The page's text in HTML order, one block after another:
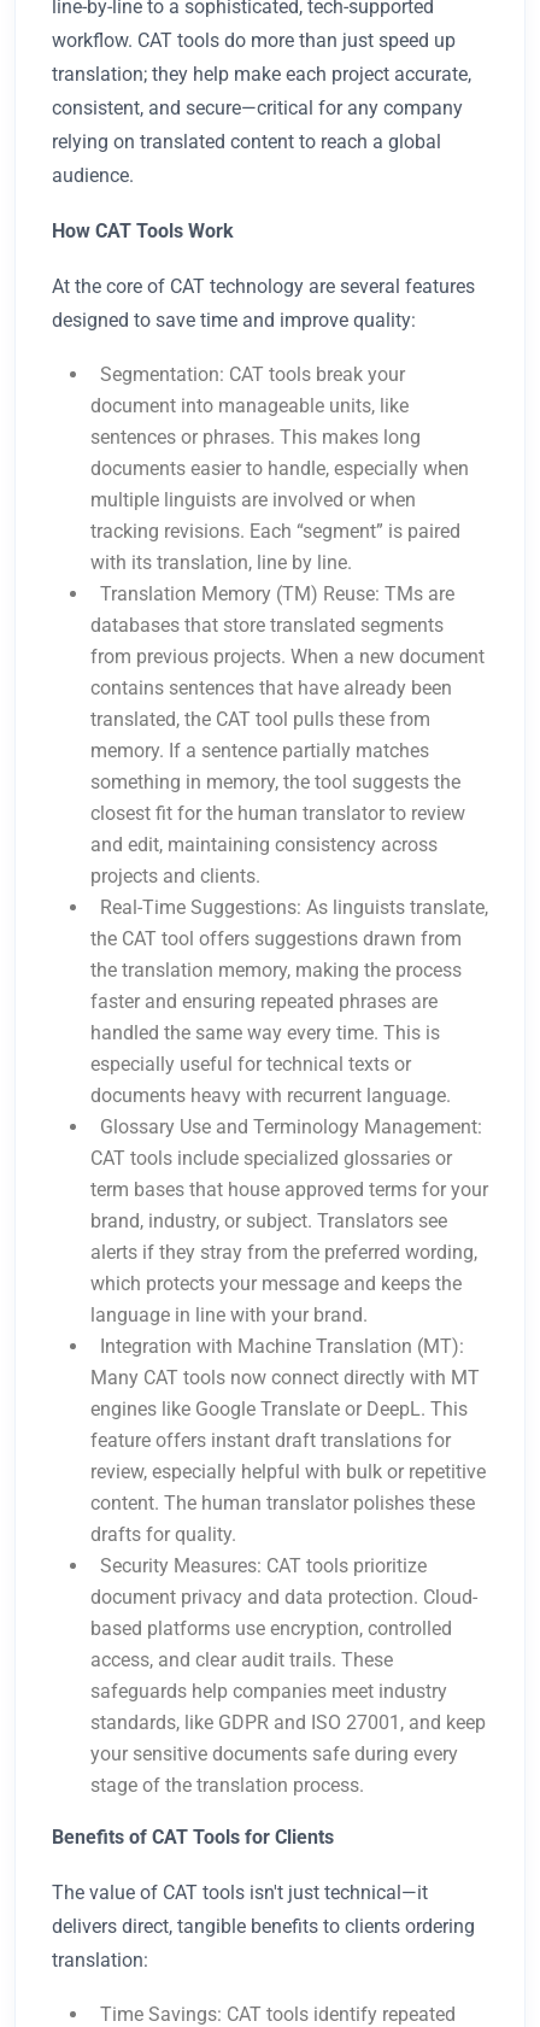
line-by-line to a sophisticated, tech-supported
workflow. CAT tools do more than just speed up
translation; they help make each project accurate,
consistent, and secure—critical for any company
relying on translated content to reach a global
audience.
How CAT Tools Work
At the core of CAT technology are several features
designed to save time and improve quality:
Segmentation: CAT tools break your
document into manageable units, like
sentences or phrases. This makes long
documents easier to handle, especially when
multiple linguists are involved or when
tracking revisions. Each “segment” is paired
with its translation, line by line.
Translation Memory (TM) Reuse: TMs are
databases that store translated segments
from previous projects. When a new document
contains sentences that have already been
translated, the CAT tool pulls these from
memory. If a sentence partially matches
something in memory, the tool suggests the
closest fit for the human translator to review
and edit, maintaining consistency across
projects and clients.
Real-Time Suggestions: As linguists translate,
the CAT tool offers suggestions drawn from
the translation memory, making the process
faster and ensuring repeated phrases are
handled the same way every time. This is
especially useful for technical texts or
documents heavy with recurrent language.
Glossary Use and Terminology Management:
CAT tools include specialized glossaries or
term bases that house approved terms for your
brand, industry, or subject. Translators see
alerts if they stray from the preferred wording,
which protects your message and keeps the
language in line with your brand.
Integration with Machine Translation (MT):
Many CAT tools now connect directly with MT
engines like Google Translate or DeepL. This
feature offers instant draft translations for
review, especially helpful with bulk or repetitive
content. The human translator polishes these
drafts for quality.
Security Measures: CAT tools prioritize
document privacy and data protection. Cloud-
based platforms use encryption, controlled
access, and clear audit trails. These
safeguards help companies meet industry
standards, like GDPR and ISO 27001, and keep
your sensitive documents safe during every
stage of the translation process.
Benefits of CAT Tools for Clients
The value of CAT tools isn't just technical—it
delivers direct, tangible benefits to clients ordering
translation:
Time Savings: CAT tools identify repeated